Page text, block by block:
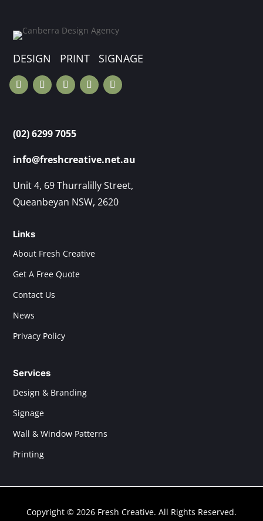
DESIGN PRINT SIGNAGE
(02) 6299 7055
info@freshcreative.net.au
Unit 4, 69 Thurralilly Street,
Queanbeyan NSW, 2620
Links
About Fresh Creative
Get A Free Quote
Contact Us
News
Privacy Policy
Services
Design & Branding
Signage
Wall & Window Patterns
Printing
Copyright © 2026 Fresh Creative. All Rights Reserved.